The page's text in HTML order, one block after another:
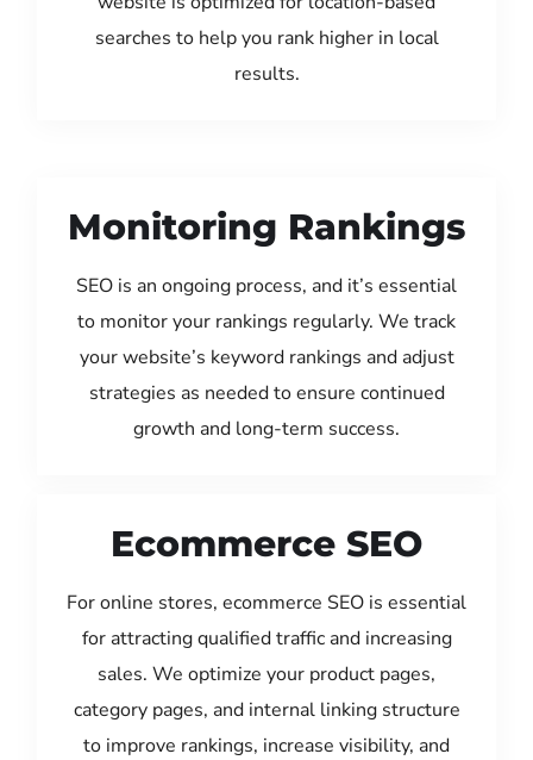
searches to help you rank higher in local
results.
Monitoring Rankings
SEO is an ongoing process, and it’s essential
to monitor your rankings regularly. We track
your website’s keyword rankings and adjust
strategies as needed to ensure continued
growth and long-term success.
Ecommerce SEO
For online stores, ecommerce SEO is essential
for attracting qualified traffic and increasing
sales. We optimize your product pages,
category pages, and internal linking structure
to improve rankings, increase visibility, and